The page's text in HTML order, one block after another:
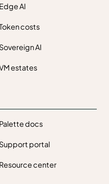
Edge AI
costs
Sovereign AI
estates
Palette docs
Support portal
Resource center